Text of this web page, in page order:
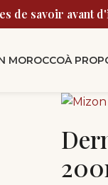
de savoir avant
MOROCCOÀ